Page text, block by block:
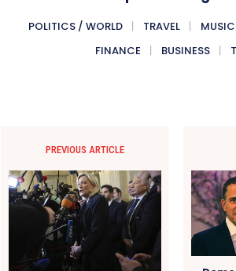
POLITICS / WORLD TRAVEL MUSIC
FINANCE
BUSINESS
PREVIOUS ARTICLE